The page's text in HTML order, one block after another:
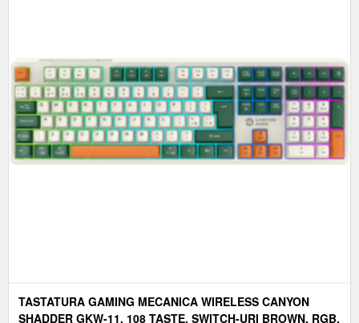
TASTATURA GAMING MECANICA WIRELESS CANYON
SHADDER GKW-11, 108 TASTE, SWITCH-URI BROWN, RGB,